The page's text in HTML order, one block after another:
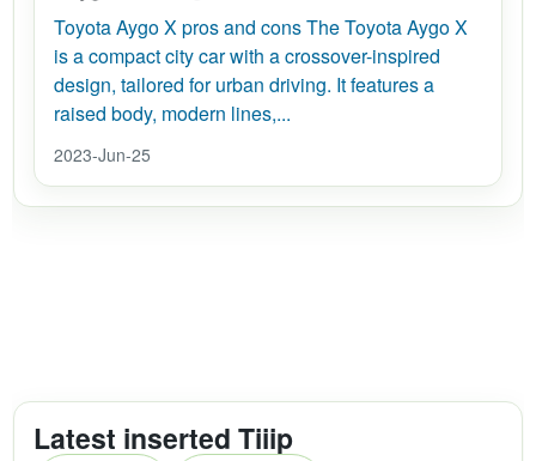
Toyota Aygo X pros and cons The Toyota Aygo X
is a compact city car with a crossover-inspired
design, tailored for urban driving. It features a
raised body, modern lines,...
2023-Jun-25
Latest inserted Tiiip